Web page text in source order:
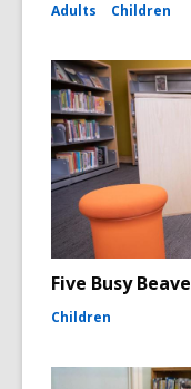
Adults Children
Five Busy
Children